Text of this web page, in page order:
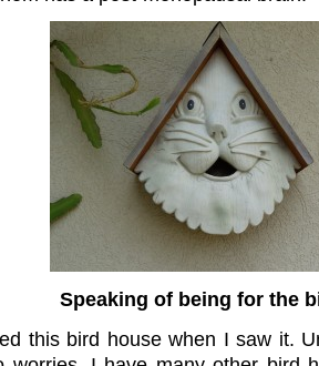
Speaking of being for the
this bird house when I saw it.